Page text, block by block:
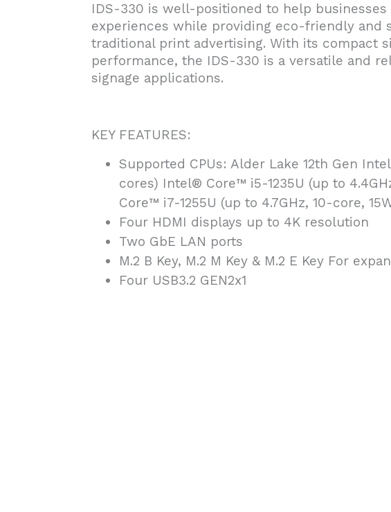
IDS-330 is well-positioned to help
experiences while providing eco-friendly and
traditional print advertising. With its compact
performance, the IDS-330 is a versatile and
signage applications.
KEY FEATURES:
Supported CPUs: Alder Lake 12th Gen
cores) Intel® Core™ i5-1235U (up to
Core™ i7-1255U (up to 4.7GHz, 10-core,
Four HDMI displays up to 4K resolution
Two GbE LAN ports
M.2 B Key, M.2 M Key & M.2 E Key For
Four USB3.2 GEN2x1